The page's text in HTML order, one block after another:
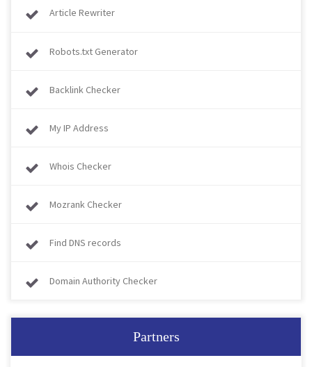
Article Rewriter
Robots.txt Generator
Backlink Checker
My IP Address
Whois Checker
Mozrank Checker
Find DNS records
Domain Authority Checker
Partners